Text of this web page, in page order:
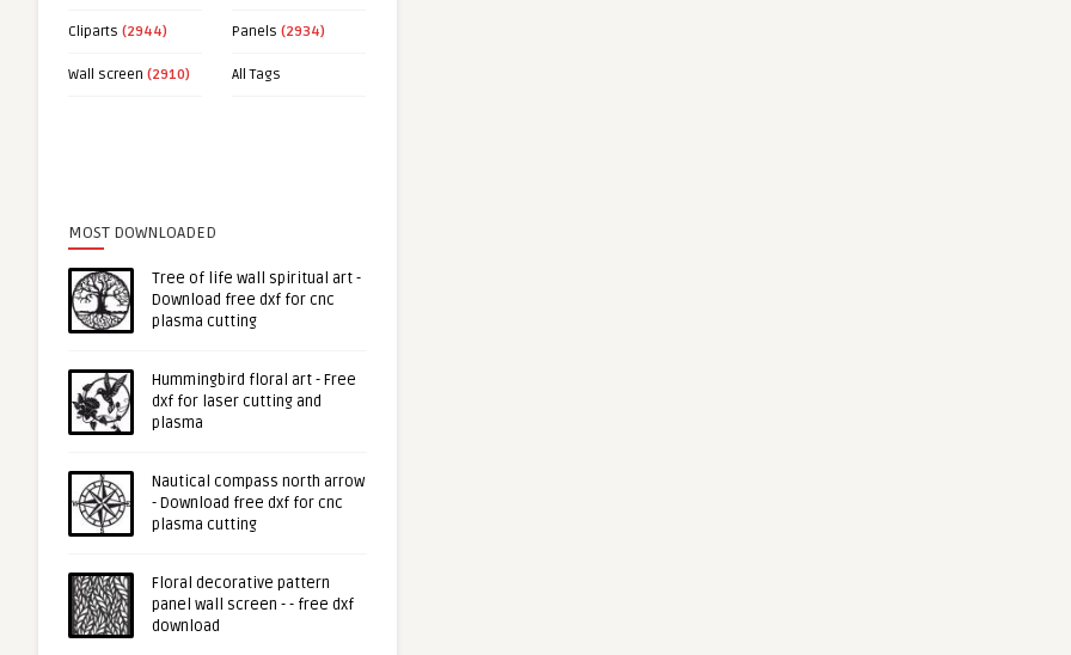
Cliparts (2944) Panels (2934)
Wall screen (2910) All Tags
MOST DOWNLOADED
Tree of life wall spiritual art -
Download free dxf for cnc
plasma cutting
Hummingbird floral art - Free
dxf for laser cutting and
plasma
Nautical compass north arrow
- Download free dxf for cnc
plasma cutting
Floral decorative pattern
panel wall screen - - free dxf
download